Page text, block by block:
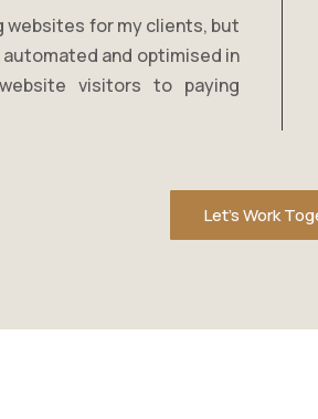
websites for my clients, but
and optimised in
visitors to paying
Let's Work